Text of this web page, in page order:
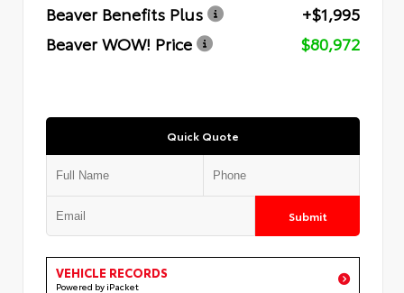
Beaver Benefits Plus
+$1,995
Beaver WOW! Price
$80,972
Quick Quote
Submit
VEHICLE RECORDS
Powered by iPacket